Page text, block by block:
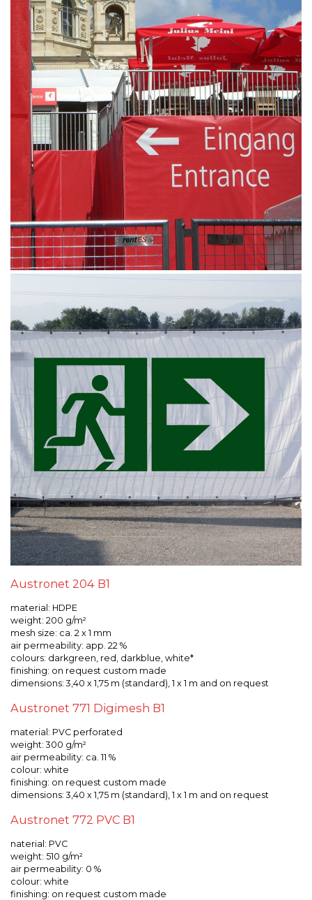
Austronet 204 B1
material: HDPE
weight: 200 g/m²
mesh size: ca. 2 x 1 mm
air permeability: app. 22 %
colours: darkgreen, red, darkblue, white*
finishing: on request custom made
dimensions: 3,40 x 1,75 m (standard), 1 x 1 m and on request
Austronet 771 Digimesh B1
material: PVC perforated
weight: 300 g/m²
air permeability: ca. 11 %
colour: white
finishing: on request custom made
dimensions: 3,40 x 1,75 m (standard), 1 x 1 m and on request
Austronet 772 PVC B1
naterial: PVC
weight: 510 g/m²
air permeability: 0 %
colour: white
finishing: on request custom made